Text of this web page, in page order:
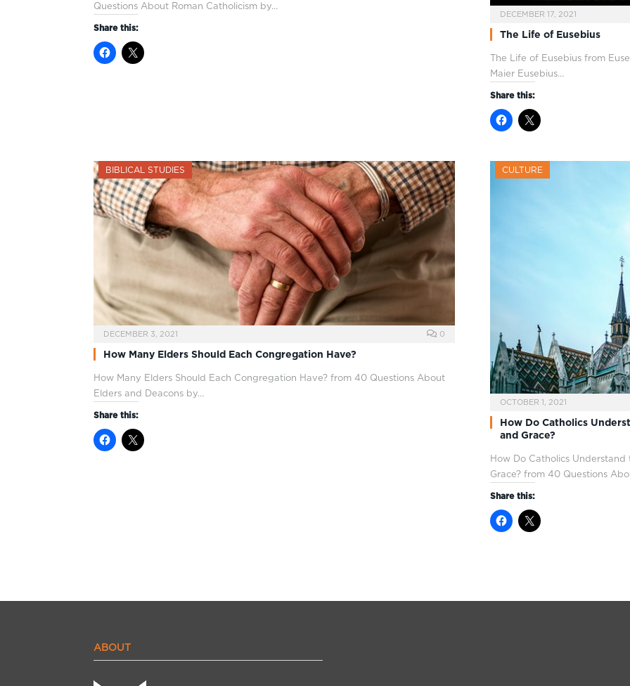
Questions About Roman Catholicism by…
Share this:
DECEMBER 17, 2021
The Life of Eusebius
The Life of Eusebius from
Maier Eusebius…
Share this:
BIBLICAL STUDIES
DECEMBER 3, 2021 0
How Many Elders Should Each Congregation Have?
How Many Elders Should Each Congregation Have? from 40 Questions About
Elders and Deacons by…
Share this:
CULTURE
OCTOBER 1, 2021
How Do Catholics
and Grace?
How Do Catholics
Grace? from 40 Questions
Share this:
ABOUT